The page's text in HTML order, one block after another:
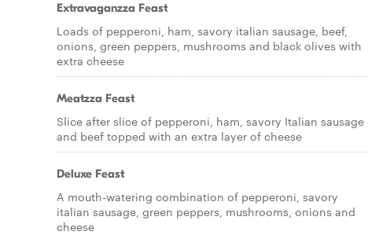
Extravaganzza Feast
Loads of pepperoni, ham, savory italian sausage, beef,
onions, green peppers, mushrooms and black olives with
extra cheese
Meatzza Feast
Slice after slice of pepperoni, ham, savory Italian sausage
and beef topped with an extra layer of cheese
Deluxe Feast
A mouth-watering combination of pepperoni, savory
italian sausage, green peppers, mushrooms, onions and
cheese